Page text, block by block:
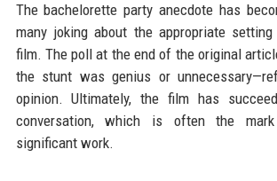
The bachelorette party anecdote has
many joking about the appropriate
film. The poll at the end of the original
the stunt was genius or
opinion. Ultimately, the film has
conversation, which is often the
significant work.